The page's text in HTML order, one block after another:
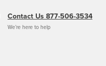
Contact Us 877-506-3534
We’re here to help